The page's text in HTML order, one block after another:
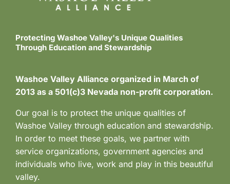
Protecting Washoe Valley's Unique Qualities
Through Education and Stewardship
Washoe Valley Alliance organized in March of
2013 as a 501(c)3 Nevada non-profit corporation.
Our goal is to protect the unique qualities of
Washoe Valley through education and stewardship.
In order to meet these goals, we partner with
service organizations, government agencies and
individuals who live, work and play in this beautiful
valley.